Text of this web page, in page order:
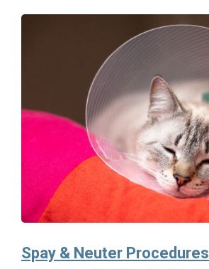
Spay & Neuter Procedures